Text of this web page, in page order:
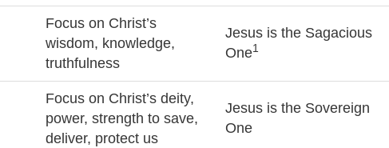
Focus on Christ’s
wisdom, knowledge,
truthfulness
Jesus is the Sagacious
One1
Focus on Christ’s deity,
power, strength to save,
deliver, protect us
Jesus is the Sovereign
One